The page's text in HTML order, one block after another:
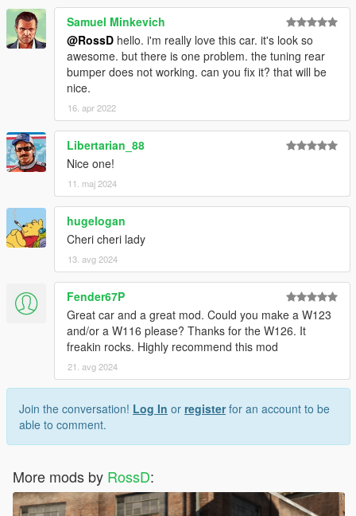
Samuel Minkevich
@RossD hello. i'm really love this car. it's look so
awesome. but there is one problem. the tuning rear
bumper does not working. can you fix it? that will be
nice.
16. apr 2022
Libertarian_88
Nice one!
11. maj 2024
hugelogan
Cheri cheri lady
13. avg 2024
Fender67P
Great car and a great mod. Could you make a W123
and/or a W116 please? Thanks for the W126. It
freakin rocks. Highly recommend this mod
21. avg 2024
Join the conversation! Log In or registerfor an account to be
able to comment.
More mods by RossD: